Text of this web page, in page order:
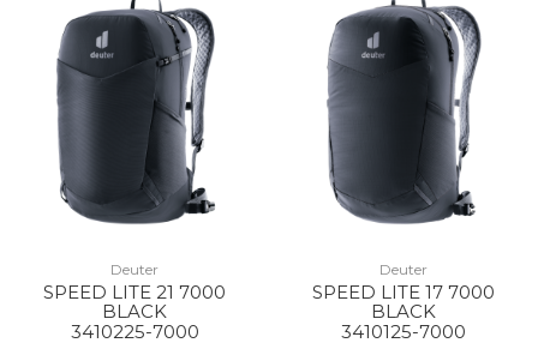
Deuter
SPEED LITE 21 7000
BLACK
3410225-7000
Deuter
SPEED LITE 17 7000
BLACK
3410125-7000